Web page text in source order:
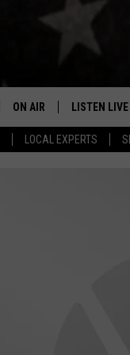
LOCAL EXPERTS
ON AIR LISTEN LIVE
LISTEN LIVE